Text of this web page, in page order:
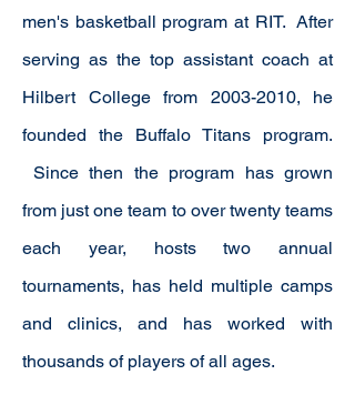
men's basketball program at RIT. After
serving as the top assistant coach at
Hilbert College from 2003-2010, he
founded the Buffalo Titans program.
Since then the program has grown
from just one team to over twenty teams
each year, hosts two annual
tournaments, has held multiple camps
and clinics, and has worked with
thousands of players of all ages.